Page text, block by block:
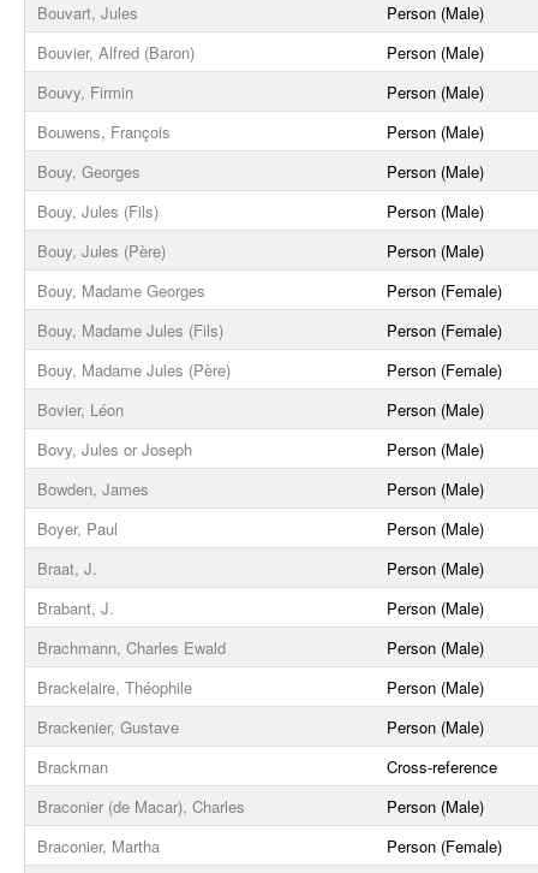
Bouvart, Jules
Person (Male)
Bouvier, Alfred (Baron)
Person (Male)
Bouvy, Firmin
Person (Male)
Bouwens, François
Person (Male)
Bouy, Georges
Person (Male)
Bouy, Jules (Fils)
Person (Male)
Bouy, Jules (Père)
Person (Male)
Bouy, Madame Georges
Person (Female)
Bouy, Madame Jules (Fils)
Person (Female)
Bouy, Madame Jules (Père)
Person (Female)
Bovier, Léon
Person (Male)
Bovy, Jules or Joseph
Person (Male)
Bowden, James
Person (Male)
Boyer, Paul
Person (Male)
Braat, J.
Person (Male)
Brabant, J.
Person (Male)
Brachmann, Charles Ewald
Person (Male)
Brackelaire, Théophile
Person (Male)
Brackenier, Gustave
Person (Male)
Brackman
Cross-reference
Braconier (de Macar), Charles
Person (Male)
Braconier, Martha
Person (Female)